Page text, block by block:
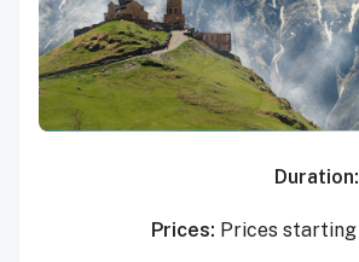
Duration:
Prices: Prices starting